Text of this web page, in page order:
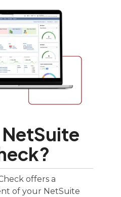
NetSuite
offers a
of your NetSuite